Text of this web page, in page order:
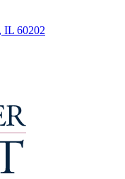
IL 60202